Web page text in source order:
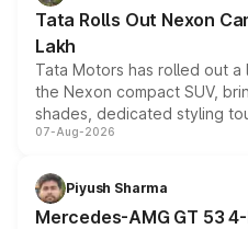
Tata Rolls Out Nexon
Lakh
Tata Motors has rolled out a
the Nexon compact SUV,
shades, dedicated styling
and a built-in dashcam,
choices unchanged across
07-Aug-2026
Piyush Sharma
Mercedes-AMG GT 53